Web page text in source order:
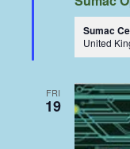
Sumac
United
FRI
19